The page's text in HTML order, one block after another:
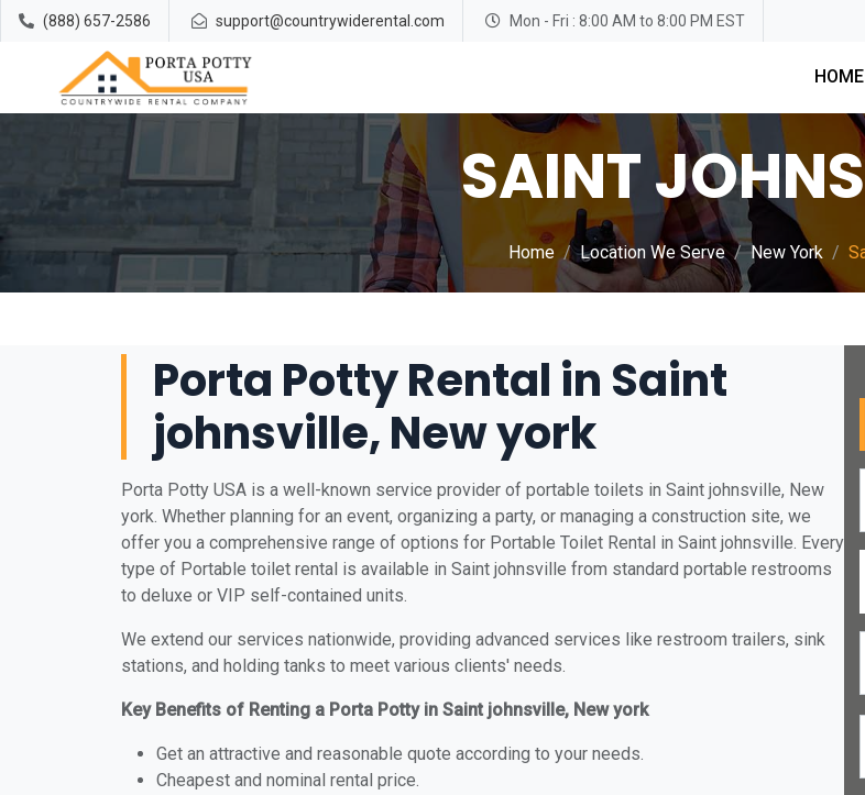
(888) 657-2586 support@countrywiderental.com Mon - Fri : 8:00 AM to 8:00 PM EST
HOME
SAINT
Home Location We Serve New York
Porta Potty Rental in Saint
johnsville, New york
Porta Potty USA is a well-known service provider of portable toilets in Saint johnsville, New
york. Whether planning for an event, organizing a party, or managing a construction site, we
offer you a comprehensive range of options for Portable Toilet Rental in Saint johnsville. Every
type of Portable toilet rental is available in Saint johnsville from standard portable restrooms
to deluxe or VIP self-contained units.
We extend our services nationwide, providing advanced services like restroom trailers, sink
stations, and holding tanks to meet various clients' needs.
Key Benefits of Renting a Porta Potty in Saint johnsville, New york
Get an attractive and reasonable quote according to your needs.
Cheapest and nominal rental price.